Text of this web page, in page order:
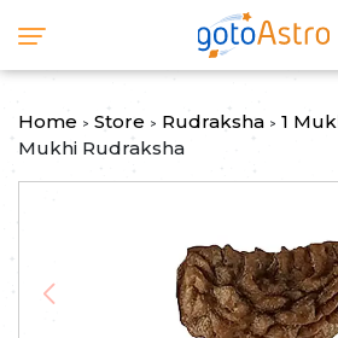
Home > Store > Rudraksha > 1
Mukhi Rudraksha